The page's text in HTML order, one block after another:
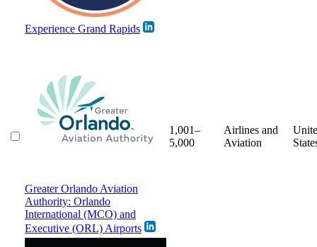
Experience Grand Rapids
Greater Orlando Aviation
Authority: Orlando
International (MCO) and
Executive (ORL) Airports
1,001–
5,000
Airlines and
Aviation